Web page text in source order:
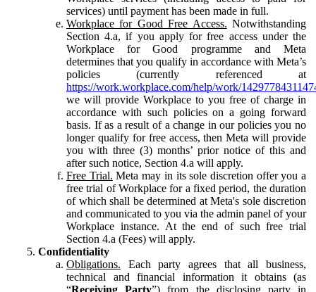
services) until payment has been made in full.
Workplace for Good Free Access. Notwithstanding
Section 4.a, if you apply for free access under the
Workplace for Good programme and Meta
determines that you qualify in accordance with Meta’s
policies (currently referenced at
https://work.workplace.com/help/work/
we will provide Workplace to you free of charge in
accordance with such policies on a going forward
basis. If as a result of a change in our policies you no
longer qualify for free access, then Meta will provide
you with three (3) months’ prior notice of this and
after such notice, Section 4.a will apply.
Free Trial. Meta may in its sole discretion offer you a
free trial of Workplace for a fixed period, the duration
of which shall be determined at Meta's sole discretion
and communicated to you via the admin panel of your
Workplace instance. At the end of such free trial
Section 4.a (Fees) will apply.
Confidentiality
Obligations. Each party agrees that all business,
technical and financial information it obtains (as
“Receiving Party”) from the disclosing party in